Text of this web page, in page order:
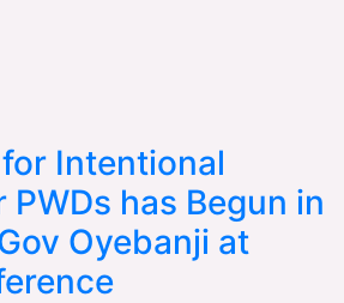
Intentional
has Begun in
Oyebanji at